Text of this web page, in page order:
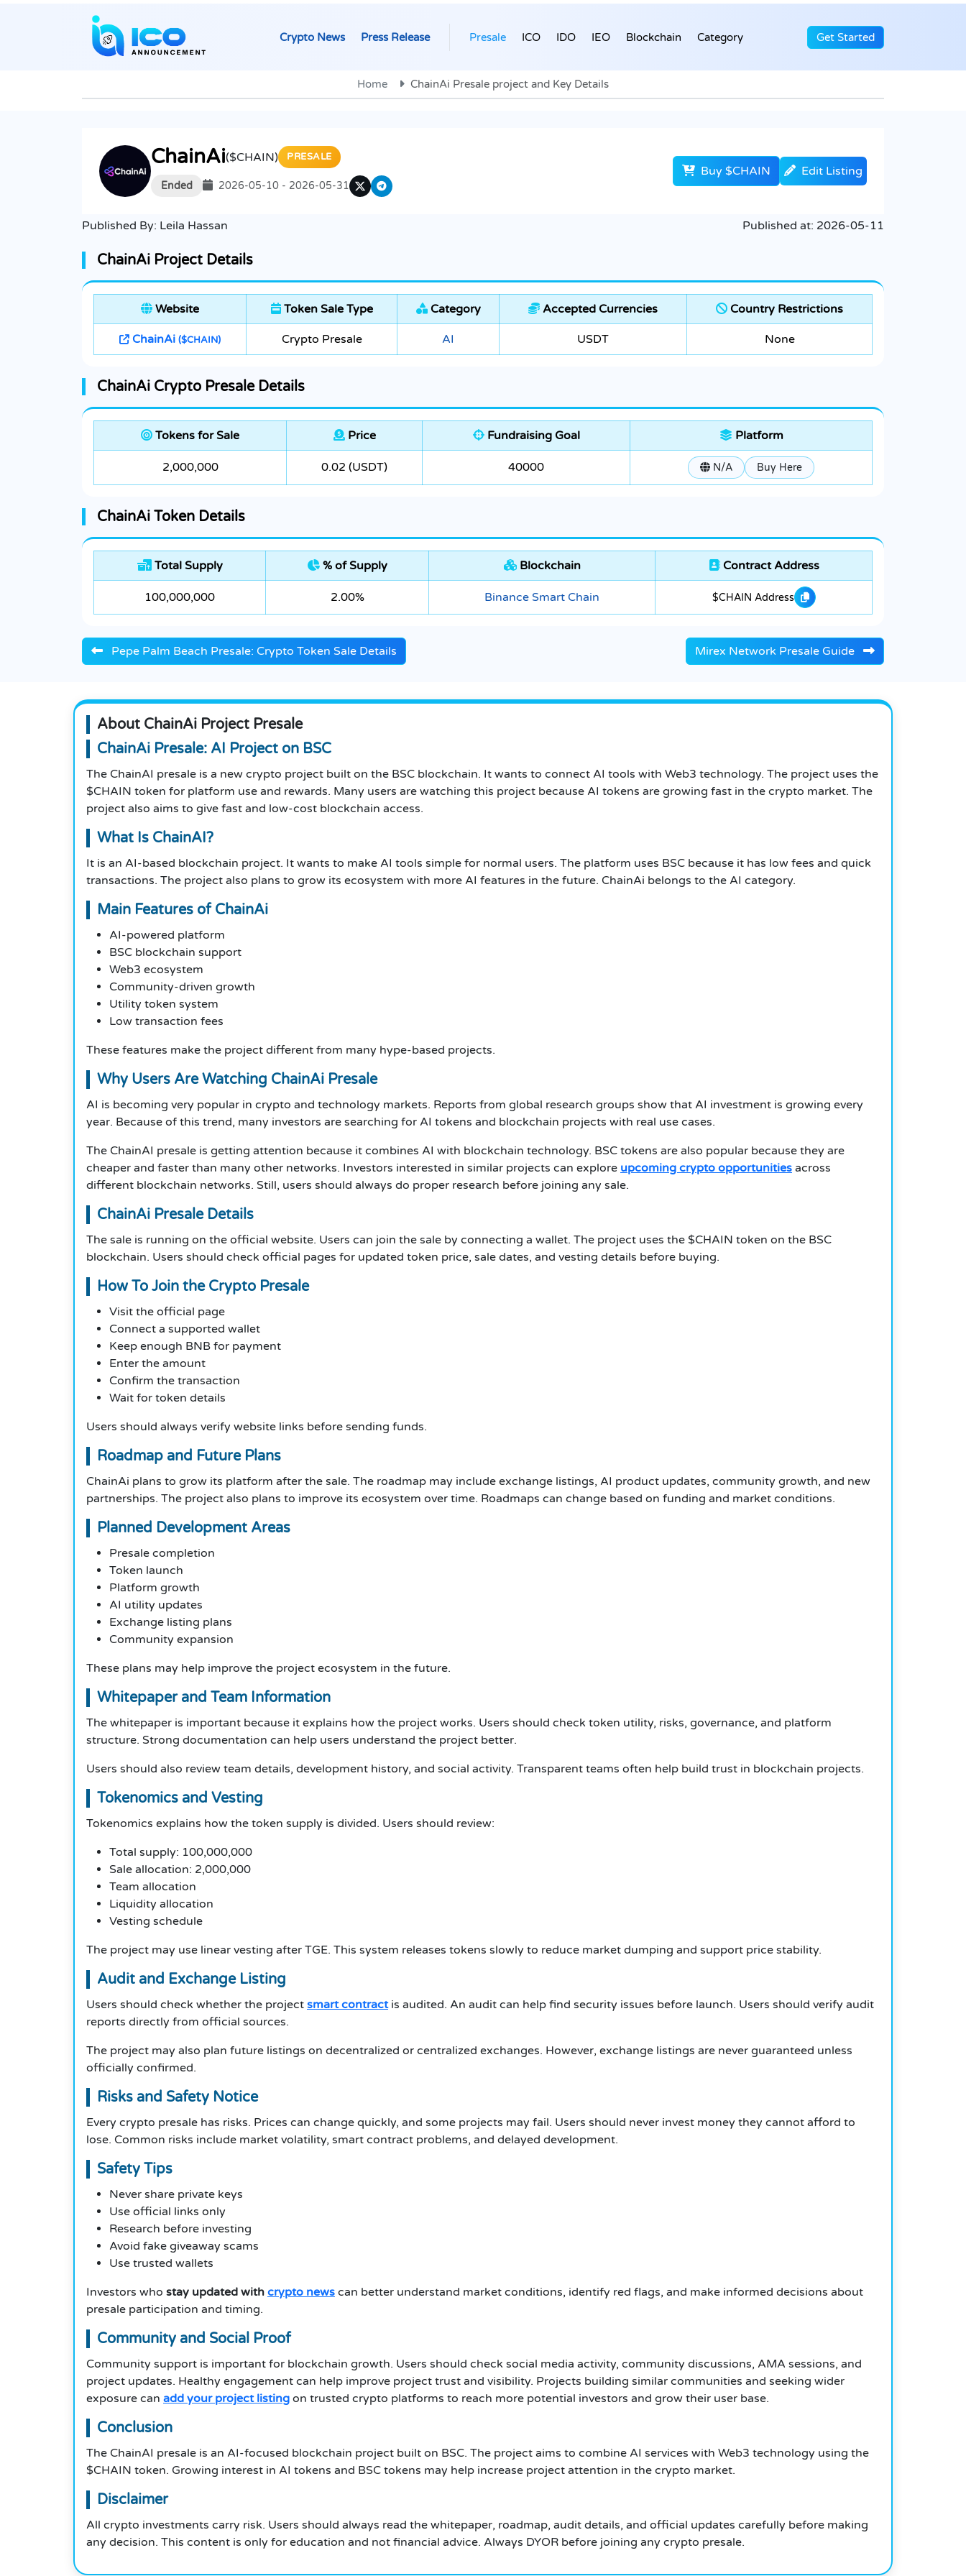
Crypto News Press Release Presale ICO IDO IEO Blockchain Category Get Started
Home ChainAi Presale project and Key Details
ChainAi($CHAIN) PRESALE
Ended 2026-05-10 - 2026-05-31
Buy $CHAIN Edit Listing
Published By: Leila Hassan Published at: 2026-05-11
ChainAi Project Details
Website Token Sale Type Category Accepted Currencies Country Restrictions
ChainAi ($CHAIN) Crypto Presale AI USDT None
ChainAi Crypto Presale Details
Tokens for Sale Price Fundraising Goal Platform
2,000,000 0.02 (USDT) 40000 N/A Buy Here
ChainAi Token Details
Total Supply % of Supply Blockchain Contract Address
100,000,000 2.00% Binance Smart Chain $CHAIN Address
Pepe Palm Beach Presale: Crypto Token Sale Details Mirex Network Presale Guide
About ChainAi Project Presale
ChainAi Presale: AI Project on BSC
The ChainAI presale is a new crypto project built on the BSC blockchain. It wants to connect AI tools with Web3 technology. The project uses the
$CHAIN token for platform use and rewards. Many users are watching this project because AI tokens are growing fast in the crypto market. The
project also aims to give fast and low-cost blockchain access.
What Is ChainAI?
It is an AI-based blockchain project. It wants to make AI tools simple for normal users. The platform uses BSC because it has low fees and quick
transactions. The project also plans to grow its ecosystem with more AI features in the future. ChainAi belongs to the AI category.
Main Features of ChainAi
AI-powered platform
BSC blockchain support
Web3 ecosystem
Community-driven growth
Utility token system
Low transaction fees
These features make the project different from many hype-based projects.
Why Users Are Watching ChainAi Presale
AI is becoming very popular in crypto and technology markets. Reports from global research groups show that AI investment is growing every
year. Because of this trend, many investors are searching for AI tokens and blockchain projects with real use cases.
The ChainAI presale is getting attention because it combines AI with blockchain technology. BSC tokens are also popular because they are
cheaper and faster than many other networks. Investors interested in similar projects can explore upcoming crypto opportunities across
different blockchain networks. Still, users should always do proper research before joining any sale.
ChainAi Presale Details
The sale is running on the official website. Users can join the sale by connecting a wallet. The project uses the $CHAIN token on the BSC
blockchain. Users should check official pages for updated token price, sale dates, and vesting details before buying.
How To Join the Crypto Presale
Visit the official page
Connect a supported wallet
Keep enough BNB for payment
Enter the amount
Confirm the transaction
Wait for token details
Users should always verify website links before sending funds.
Roadmap and Future Plans
ChainAi plans to grow its platform after the sale. The roadmap may include exchange listings, AI product updates, community growth, and new
partnerships. The project also plans to improve its ecosystem over time. Roadmaps can change based on funding and market conditions.
Planned Development Areas
Presale completion
Token launch
Platform growth
AI utility updates
Exchange listing plans
Community expansion
These plans may help improve the project ecosystem in the future.
Whitepaper and Team Information
The whitepaper is important because it explains how the project works. Users should check token utility, risks, governance, and platform
structure. Strong documentation can help users understand the project better.
Users should also review team details, development history, and social activity. Transparent teams often help build trust in blockchain projects.
Tokenomics and Vesting
Tokenomics explains how the token supply is divided. Users should review:
Total supply: 100,000,000
Sale allocation: 2,000,000
Team allocation
Liquidity allocation
Vesting schedule
The project may use linear vesting after TGE. This system releases tokens slowly to reduce market dumping and support price stability.
Audit and Exchange Listing
Users should check whether the project smart contractis audited. An audit can help find security issues before launch. Users should verify audit
reports directly from official sources.
The project may also plan future listings on decentralized or centralized exchanges. However, exchange listings are never guaranteed unless
officially confirmed.
Risks and Safety Notice
Every crypto presale has risks. Prices can change quickly, and some projects may fail. Users should never invest money they cannot afford to
lose. Common risks include market volatility, smart contract problems, and delayed development.
Safety Tips
Never share private keys
Use official links only
Research before investing
Avoid fake giveaway scams
Use trusted wallets
Investors who stay updated with crypto news can better understand market conditions, identify red flags, and make informed decisions about
presale participation and timing.
Community and Social Proof
Community support is important for blockchain growth. Users should check social media activity, community discussions, AMA sessions, and
project updates. Healthy engagement can help improve project trust and visibility. Projects building similar communities and seeking wider
exposure can add your project listing on trusted crypto platforms to reach more potential investors and grow their user base.
Conclusion
The ChainAI presale is an AI-focused blockchain project built on BSC. The project aims to combine AI services with Web3 technology using the
$CHAIN token. Growing interest in AI tokens and BSC tokens may help increase project attention in the crypto market.
Disclaimer
All crypto investments carry risk. Users should always read the whitepaper, roadmap, audit details, and official updates carefully before making
any decision. This content is only for education and not financial advice. Always DYOR before joining any crypto presale.